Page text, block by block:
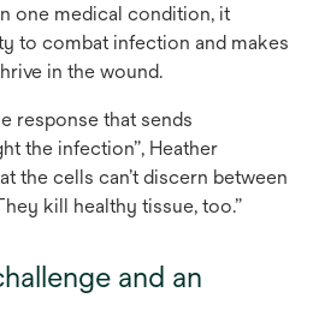
one medical condition, it
to combat infection and makes
in the wound.
response that sends
the infection”, Heather
the cells can’t discern between
kill healthy tissue, too.”
and an